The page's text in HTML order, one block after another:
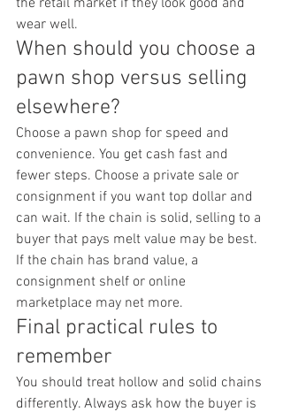
wear well.
When should you choose a
pawn shop versus selling
elsewhere?
Choose a pawn shop for speed and
convenience. You get cash fast and
fewer steps. Choose a private sale or
consignment if you want top dollar and
can wait. If the chain is solid, selling to a
buyer that pays melt value may be best.
If the chain has brand value, a
consignment shelf or online
marketplace may net more.
Final practical rules to
remember
You should treat hollow and solid chains
differently. Always ask how the buyer is